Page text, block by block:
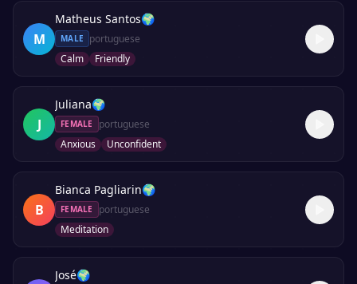
M
Matheus Santos🌍
MALE
portuguese
Calm
Friendly
J
Juliana🌍
FEMALE
portuguese
Anxious
Unconfident
B
Bianca Pagliarin🌍
FEMALE
portuguese
Meditation
José🌍